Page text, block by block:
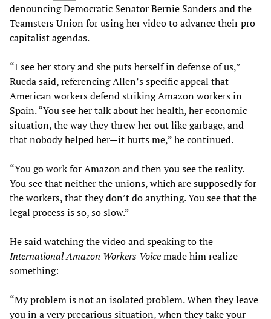
denouncing Democratic Senator Bernie Sanders and the
Teamsters Union for using her video to advance their pro-
capitalist agendas.
“I see her story and she puts herself in defense of us,”
Rueda said, referencing Allen’s specific appeal that
American workers defend striking Amazon workers in
Spain. “You see her talk about her health, her economic
situation, the way they threw her out like garbage, and
that nobody helped her—it hurts me,” he continued.
“You go work for Amazon and then you see the reality.
You see that neither the unions, which are supposedly for
the workers, that they don’t do anything. You see that the
legal process is so, so slow.”
He said watching the video and speaking to the
International Amazon Workers Voicemade him realize
something:
“My problem is not an isolated problem. When they leave
you in a very precarious situation, when they take your